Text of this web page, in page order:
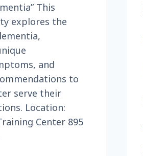
This
explores the
and
to
serve their
Location:
Center 895